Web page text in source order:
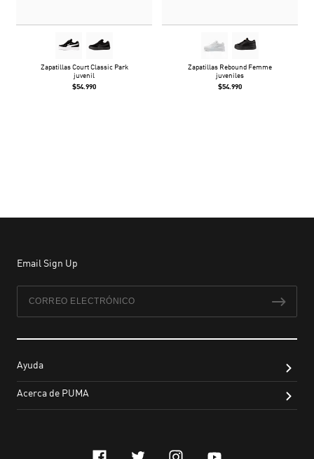
Zapatillas Court Classic Park
juvenil
$54.990
Zapatillas Rebound Femme
juveniles
$54.990